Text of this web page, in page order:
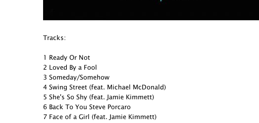
Tracks:
1 Ready Or Not
2 Loved By a Fool
3 Someday/Somehow
4 Swing Street (feat. Michael McDonald)
5 She's So Shy (feat. Jamie Kimmett)
6 Back To You Steve Porcaro
7 Face of a Girl (feat. Jamie Kimmett)